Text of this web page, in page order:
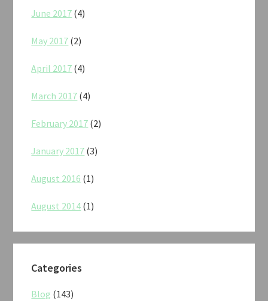
June 2017 (4)
May 2017 (2)
April 2017 (4)
March 2017 (4)
February 2017 (2)
January 2017 (3)
August 2016 (1)
August 2014 (1)
Categories
Blog (143)